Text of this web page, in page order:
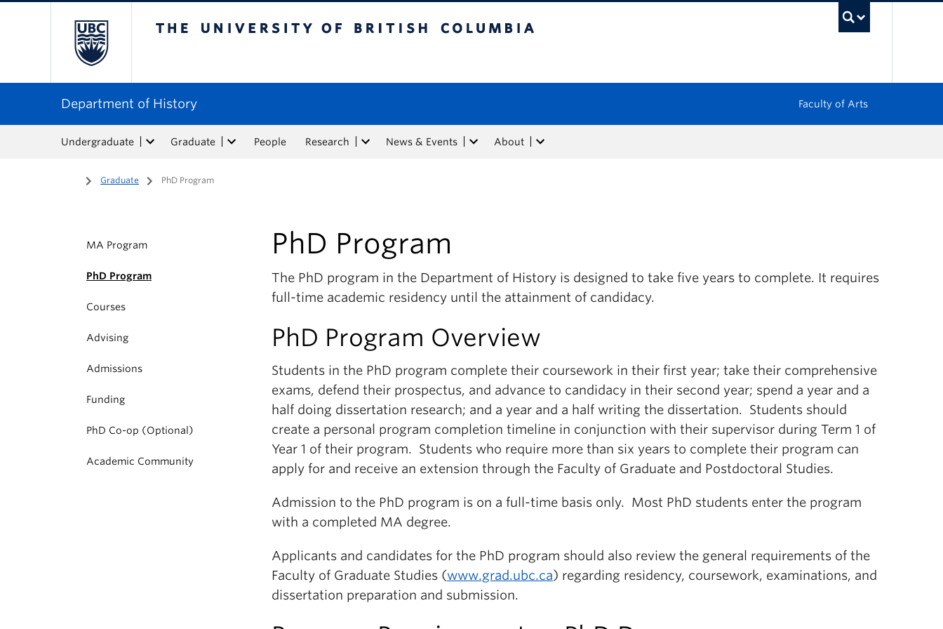
Department of History Faculty of Arts
Undergraduate Graduate People Research News & Events About
Home
/ Graduate / PhD Program
MA Program
PhD Program
Courses
Advising
Admissions
Funding
PhD Co-op (Optional)
Academic Community
PhD Program
The PhD program in the Department of History is designed to take five years to complete. It requires
full-time academic residency until the attainment of candidacy.
PhD Program Overview
Students in the PhD program complete their coursework in their first year; take their comprehensive
exams, defend their prospectus, and advance to candidacy in their second year; spend a year and a
half doing dissertation research; and a year and a half writing the dissertation. Students should
create a personal program completion timeline in conjunction with their supervisor during Term 1 of
Year 1 of their program. Students who require more than six years to complete their program can
apply for and receive an extension through the Faculty of Graduate and Postdoctoral Studies.
Admission to the PhD program is on a full-time basis only. Most PhD students enter the program
with a completed MA degree.
Applicants and candidates for the PhD program should also review the general requirements of the
Faculty of Graduate Studies (www.grad.ubc.ca) regarding residency, coursework, examinations, and
dissertation preparation and submission.